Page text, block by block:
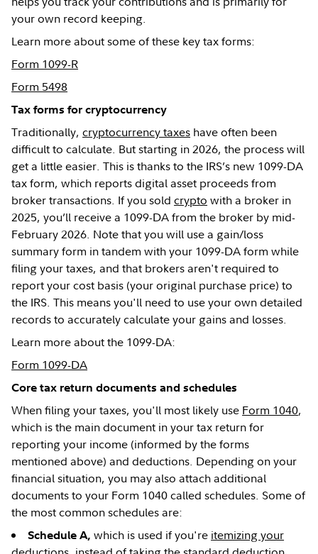
your own record keeping.
Learn more about some of these key tax forms:
Form 1099-R
Form 5498
Tax forms for cryptocurrency
Traditionally,cryptocurrency taxes have often been
difficult to calculate. But starting in 2026, the process will
get a little easier. This is thanks to the IRS’s new 1099-DA
tax form, which reports digital asset proceeds from
broker transactions. If you soldcrypto with a broker in
2025, you’ll receive a 1099-DA from the broker by mid-
February 2026. Note that you will use a gain/loss
summary form in tandem with your 1099-DA form while
filing your taxes, and that brokers aren't required to
report your cost basis (your original purchase price) to
the IRS. This means you'll need to use your own detailed
records to accurately calculate your gains and losses.
Learn more about the 1099-DA:
Form 1099-DA
Core tax return documents and schedules
When filing your taxes, you'll most likely use Form 1040,
which is the main document in your tax return for
reporting your income (informed by the forms
mentioned above) and deductions. Depending on your
financial situation, you may also attach additional
documents to your Form 1040 called schedules. Some of
the most common schedules are:
Schedule A, which is used if you're itemizing your